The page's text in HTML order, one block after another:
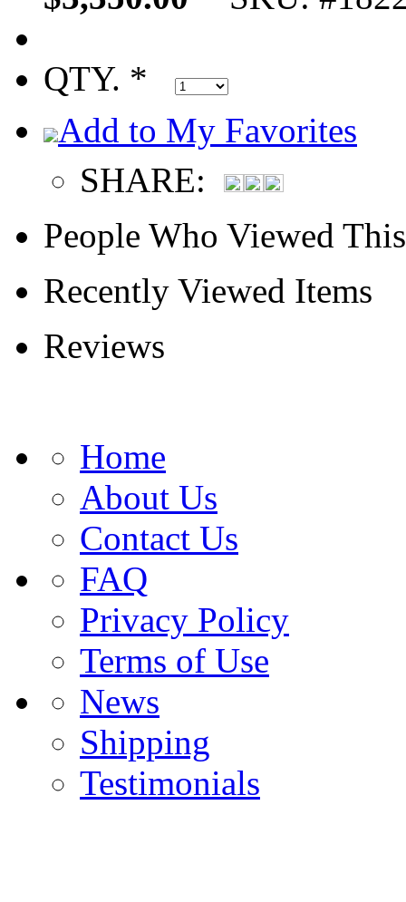
QTY. *
Add to My Favorites
SHARE:
People Who Viewed
Recently Viewed Items
Reviews
Home
About Us
Contact Us
FAQ
Privacy Policy
Terms of Use
News
Shipping
Testimonials